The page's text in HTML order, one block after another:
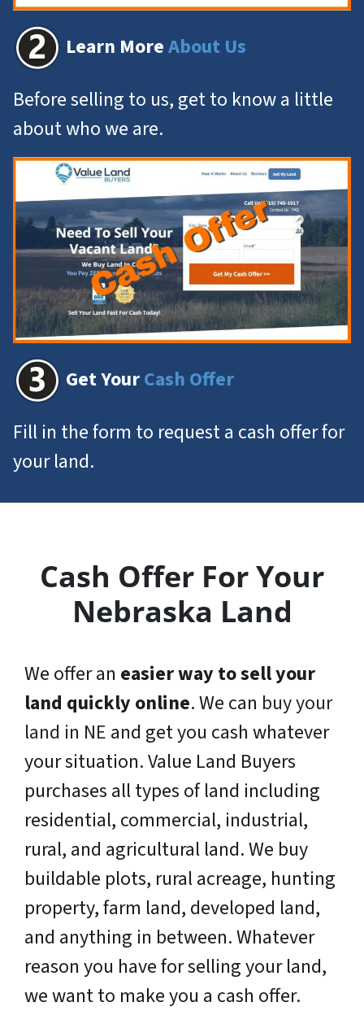
Learn MoreAbout Us
Before selling to us, get to know a little
about who we are.
Get YourCash Offer
Fill in the form to request a cash offer for
your land.
Cash Offer For Your
Nebraska Land
We offer an easier way to sell your
land quickly online. We can buy your
land in NE and get you cash whatever
your situation. Value Land Buyers
purchases all types of land including
residential, commercial, industrial,
rural, and agricultural land. We buy
buildable plots, rural acreage, hunting
property, farm land, developed land,
and anything in between. Whatever
reason you have for selling your land,
we want to make you a cash offer.